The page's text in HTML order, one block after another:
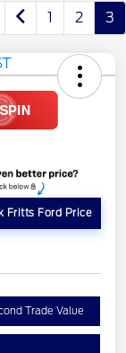
1 2 3
Fritts Ford Price
Trade Value